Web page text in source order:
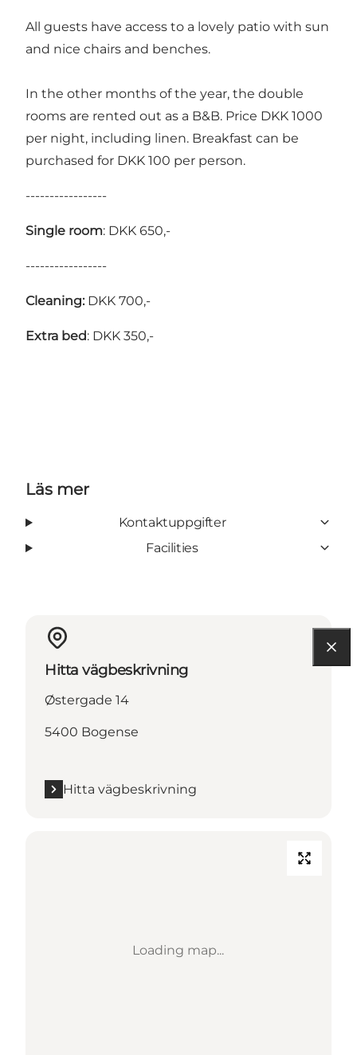
All guests have access to a lovely patio with sun
and nice chairs and benches.
In the other months of the year, the double
rooms are rented out as a B&B. Price DKK 1000
per night, including linen. Breakfast can be
purchased for DKK 100 per person.
-----------------
Single room: DKK 650,-
-----------------
Cleaning: DKK 700,-
Extra bed: DKK 350,-
Läs mer
Kontaktuppgifter
Facilities
Hitta vägbeskrivning
Østergade 14
5400 Bogense
Hitta vägbeskrivning
Loading map...